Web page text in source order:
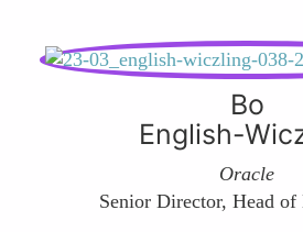
Bo
English-
Oracle
Senior Director, Head